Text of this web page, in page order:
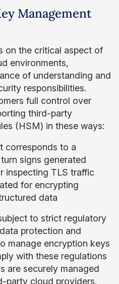
Management
on the critical aspect of
environments,
of understanding and
responsibilities.
full control over
third-party
(HSM) in these ways:
corresponds to a
signs generated
inspecting TLS traffic
for encrypting
data
to strict regulatory
protection and
manage encryption keys
with these regulations
are securely managed
party cloud providers.